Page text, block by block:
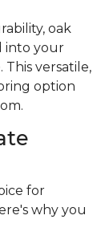
oak
into your
versatile,
option
for
why you